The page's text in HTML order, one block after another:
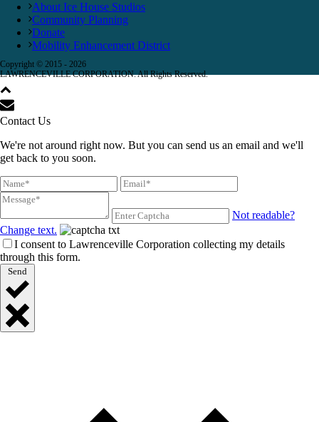
About Ice House Studios
Community Planning
Donate
Mobility Enhancement District
Copyright © 2015 - 2026
LAWRENCEVILLE CORPORATION. All Rights Reserved.
Contact Us
We're not around right now. But you can send us an email and we'll
get back to you soon.
Not readable?
Change text.
I consent to Lawrenceville Corporation collecting my details
through this form.
Send